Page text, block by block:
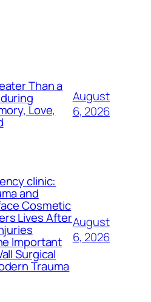
Than a
Love,
August
6, 2026
clinic:
and
Cosmetic
Lives After
Important
Surgical
Trauma
August
6, 2026